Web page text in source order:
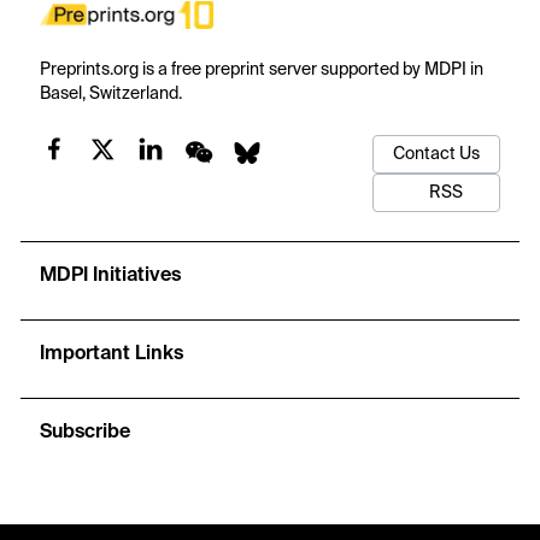
Preprints.org is a free preprint server supported by MDPI in
Basel, Switzerland.
Contact Us
RSS
MDPI Initiatives
Important Links
Subscribe